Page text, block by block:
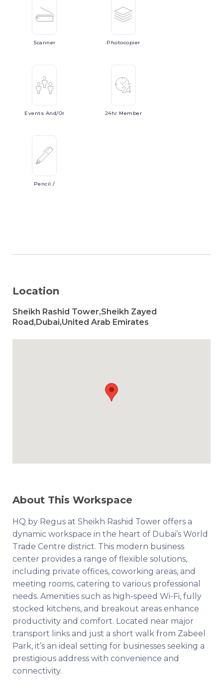
Scanner Photocopier
Events And/or 24hr Member
Pencil/
Location
Sheikh Rashid Tower,Sheikh Zayed
Road,Dubai,United Arab Emirates
About This Workspace
HQ by Regus at Sheikh Rashid Tower offers a
dynamic workspace in the heart of Dubai’s World
Trade Centre district. This modern business
center provides a range of flexible solutions,
including private offices, coworking areas, and
meeting rooms, catering to various professional
needs. Amenities such as high-speed Wi-Fi, fully
stocked kitchens, and breakout areas enhance
productivity and comfort. Located near major
transport links and just a short walk from Zabeel
Park, it’s an ideal setting for businesses seeking a
prestigious address with convenience and
connectivity.